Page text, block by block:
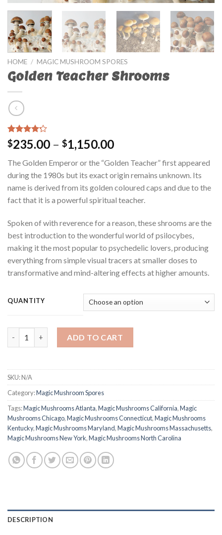
HOME / MAGIC MUSHROOM SPORES
Golden Teacher Shrooms
Rated
3.95out
based on
42
customer
ratings
$235.00 – $1,150.00
The Golden Emperor or the “Golden Teacher” first appeared
during the 1980s but its exact origin remains unknown. Its
name is derived from its golden coloured caps and due to the
fact that it is a powerful spiritual teacher.
Spoken of with reverence for a reason, these shrooms are the
best introduction to the wonderful world of psilocybes,
making it the most popular to psychedelic lovers, producing
everything from simple visual tracers at smaller doses to
transformative and mind-altering effects at higher amounts.
QUANTITY
ADD TO CART
SKU:N/A
Category:Magic Mushroom Spores
Tags:Magic Mushrooms Atlanta,Magic Mushrooms California,Magic
Mushrooms Chicago,Magic Mushrooms Connecticut,Magic Mushrooms
Kentucky,Magic Mushrooms Maryland,Magic Mushrooms Massachusetts,
Magic Mushrooms New York,Magic Mushrooms North Carolina
DESCRIPTION